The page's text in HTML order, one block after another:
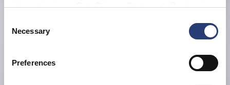
information in ourData Privacy Statement. By changing
cookies or determine how they are used at any time.
Selection
Necessary
Preferences